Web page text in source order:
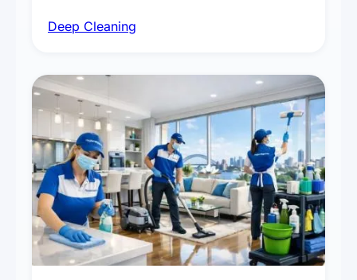
vent dusting and disinfection, and emergency
Deep Cleaning